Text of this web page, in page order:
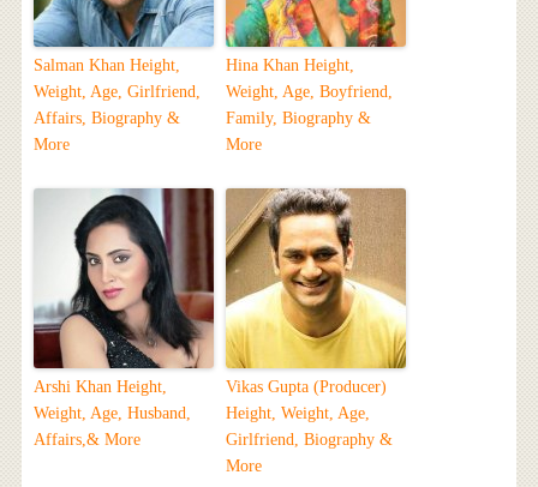
Salman Khan Height,
Weight, Age, Girlfriend,
Affairs, Biography &
More
Hina Khan Height,
Weight, Age, Boyfriend,
Family, Biography &
More
Arshi Khan Height,
Weight, Age, Husband,
Affairs,& More
Vikas Gupta (Producer)
Height, Weight, Age,
Girlfriend, Biography &
More